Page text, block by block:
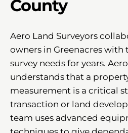
County
Aero Land Surveyors
owners in Greenacres
survey needs for years.
understands that a
measurement is a critical
transaction or land
team uses advanced